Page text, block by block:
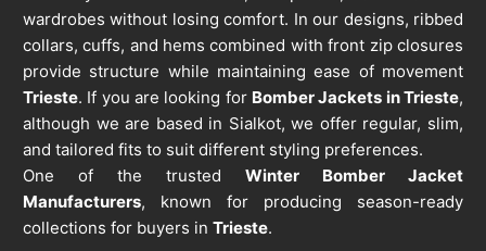
wardrobes without losing comfort. In our designs, ribbed
collars, cuffs, and hems combined with front zip closures
provide structure while maintaining ease of movement
Trieste. If you are looking for Bomber Jackets in Trieste,
although we are based in Sialkot, we offer regular, slim,
and tailored fits to suit different styling preferences.
One of the trustedWinter Bomber Jacket
Manufacturers, known for producing season-ready
collections for buyers in Trieste.